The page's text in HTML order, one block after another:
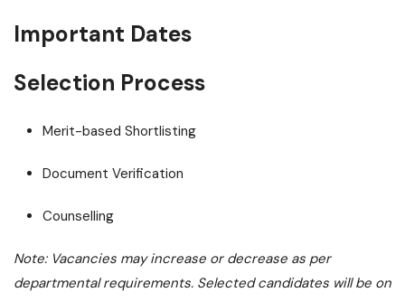
Important Dates
Selection Process
Merit-based Shortlisting
Document Verification
Counselling
Note: Vacancies may increase or decrease as per
departmental requirements. Selected candidates will be on